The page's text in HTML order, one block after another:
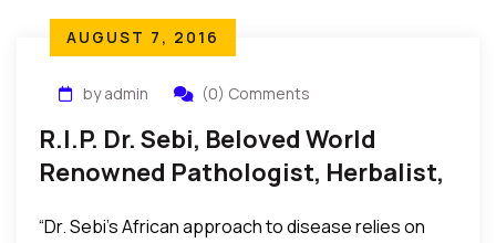
AUGUST 7, 2016
by admin (0) Comments
R.I.P. Dr. Sebi, Beloved World
Renowned Pathologist, Herbalist,
“Dr. Sebi’s African approach to disease relies on